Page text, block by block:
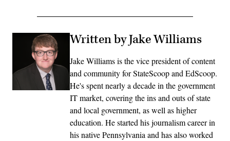
Written by Jake Williams
Jake Williams is the vice president of content
and community for StateScoop and EdScoop.
He's spent nearly a decade in the government
IT market, covering the ins and outs of state
and local government, as well as higher
education. He started his journalism career in
his native Pennsylvania and has also worked